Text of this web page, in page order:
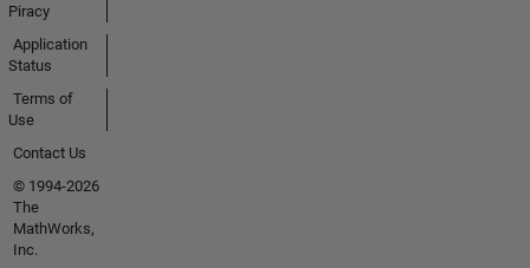
Piracy
Application
Status
Terms of
Use
Contact Us
© 1994-2026
The
MathWorks,
Inc.